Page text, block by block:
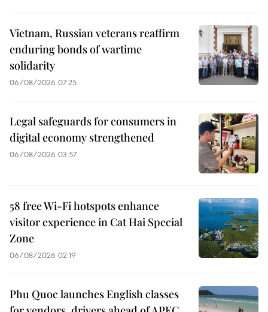
Vietnam, Russian veterans reaffirm
enduring bonds of wartime
solidarity
06/08/2026 07:25
Legal safeguards for consumers in
digital economy strengthened
06/08/2026 03:57
58 free Wi-Fi hotspots enhance
visitor experience in Cat Hai Special
Zone
06/08/2026 02:19
Phu Quoc launches English classes